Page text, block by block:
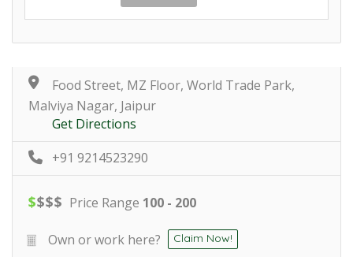
Food Street, MZ Floor, World Trade Park,
Malviya Nagar, Jaipur
Get Directions
+91 9214523290
$$$$ Price Range 100 - 200
Own or work here? Claim Now!